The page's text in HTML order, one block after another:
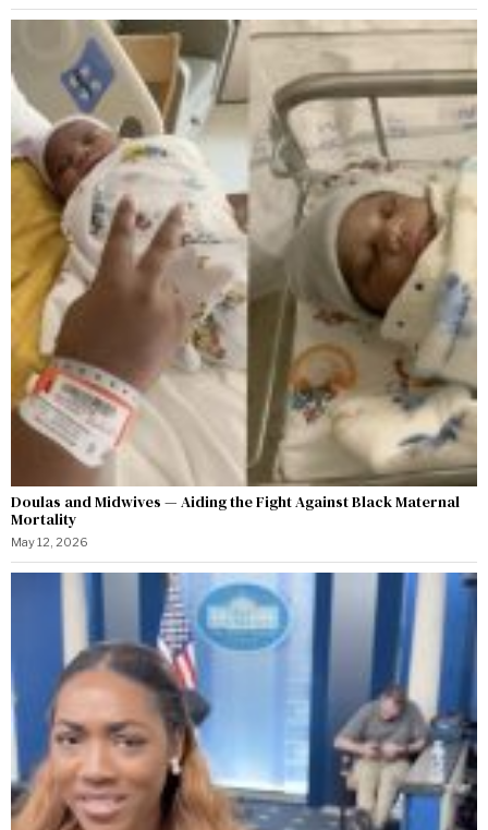
Doulas and Midwives — Aiding the Fight Against Black Maternal
Mortality
May 12, 2026